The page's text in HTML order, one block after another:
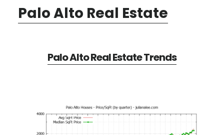
Palo Alto Real Estate
Palo Alto Real Estate Trends